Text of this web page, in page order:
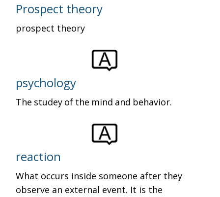
Prospect theory
prospect theory
psychology
The studey of the mind and behavior.
reaction
What occurs inside someone after they
observe an external event. It is the